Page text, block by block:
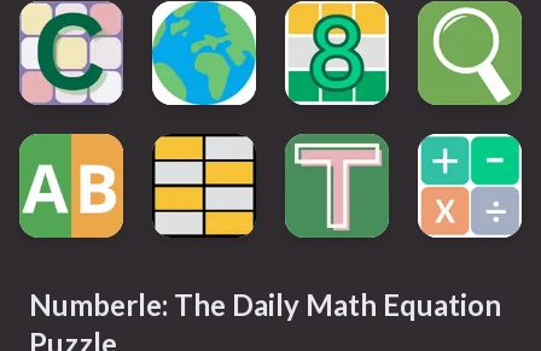
Numberle: The Daily Math Equation
Puzzle